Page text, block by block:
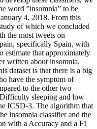
word ”insomnia” to be
4, 2018. From this
of which we concluded
the most tweets on
specifically Spain, with
estimate that approximately
written about insomnia.
dataset is that there is a big
have the symptom of
to the other two
sleeping and low
ICSD-3. The algorithm that
insomnia classifier and the
with a Accuracy and a F1